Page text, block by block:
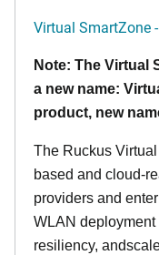
Virtual SmartZone
Note: The Virtual
a new name:
product, new
The Ruckus
based and cloud-
providers and
WLAN deployment
resiliency,